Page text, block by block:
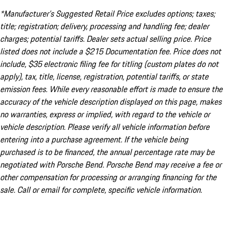
*Manufacturer’s Suggested Retail Price excludes options; taxes;
title; registration; delivery, processing and handling fee; dealer
charges; potential tariffs. Dealer sets actual selling price. Price
listed does not include a $215 Documentation fee. Price does not
include, $35 electronic filing fee for titling (custom plates do not
apply), tax, title, license, registration, potential tariffs, or state
emission fees. While every reasonable effort is made to ensure the
accuracy of the vehicle description displayed on this page, makes
no warranties, express or implied, with regard to the vehicle or
vehicle description. Please verify all vehicle information before
entering into a purchase agreement. If the vehicle being
purchased is to be financed, the annual percentage rate may be
negotiated with Porsche Bend. Porsche Bend may receive a fee or
other compensation for processing or arranging financing for the
sale. Call or email for complete, specific vehicle information.